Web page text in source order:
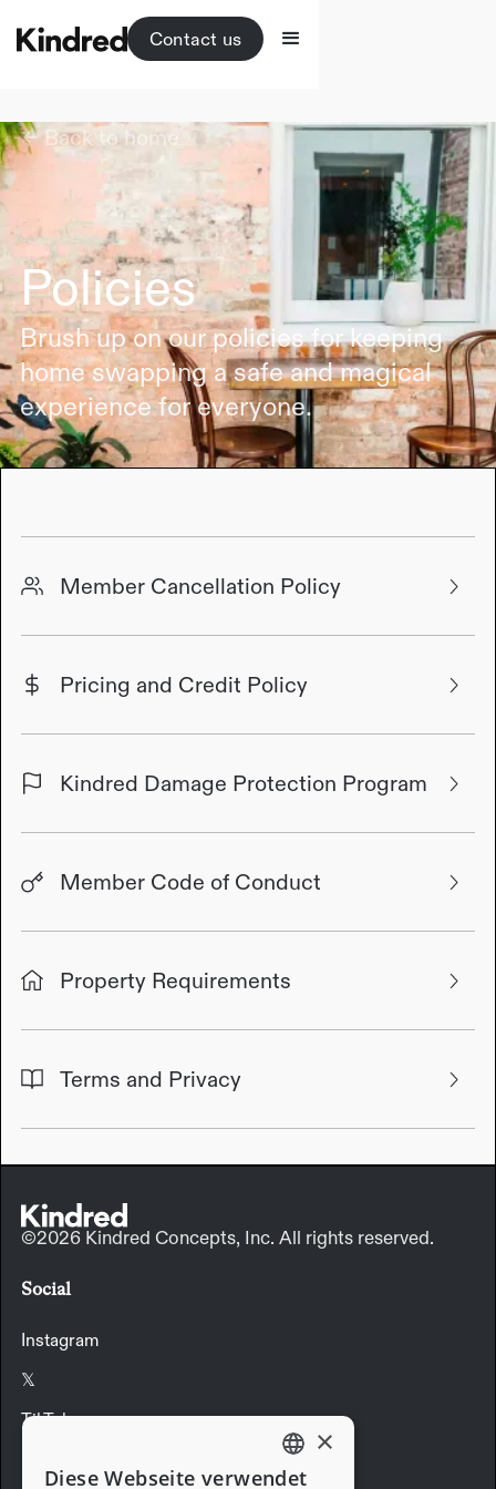
Contact us
Back to home
Policies
Brush up on our policies for keeping
home swapping a safe and magical
experience for everyone.
Member Cancellation Policy
Pricing and Credit Policy
Kindred Damage Protection Program
Member Code of Conduct
Property Requirements
Terms and Privacy
©2026 Kindred Concepts, Inc. All rights reserved.
Social
Instagram
𝕏
TikTok
×
Diese Webseite verwendet